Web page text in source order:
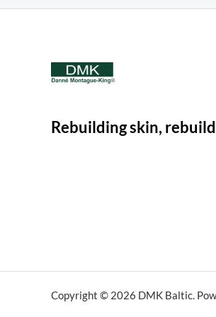
Rebuilding skin,
Copyright © 2026 DMK Baltic.